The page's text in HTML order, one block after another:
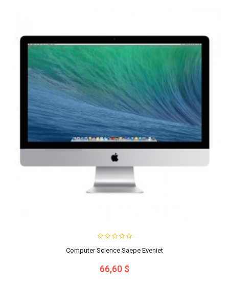
Computer Science Saepe Eveniet
66,60 $